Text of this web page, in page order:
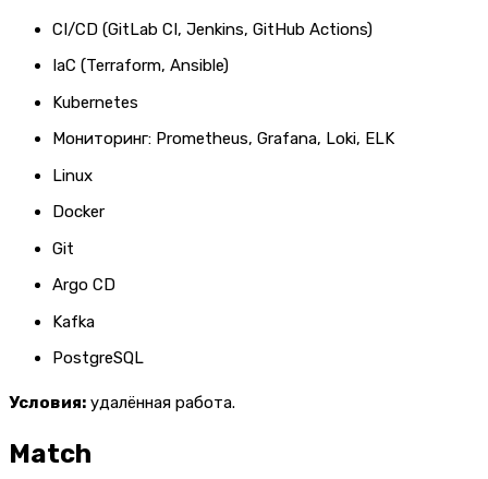
CI/CD (GitLab CI, Jenkins, GitHub Actions)
IaC (Terraform, Ansible)
Kubernetes
Мониторинг: Prometheus, Grafana, Loki, ELK
Linux
Docker
Git
Argo CD
Kafka
PostgreSQL
Условия: удалённая работа.
Match